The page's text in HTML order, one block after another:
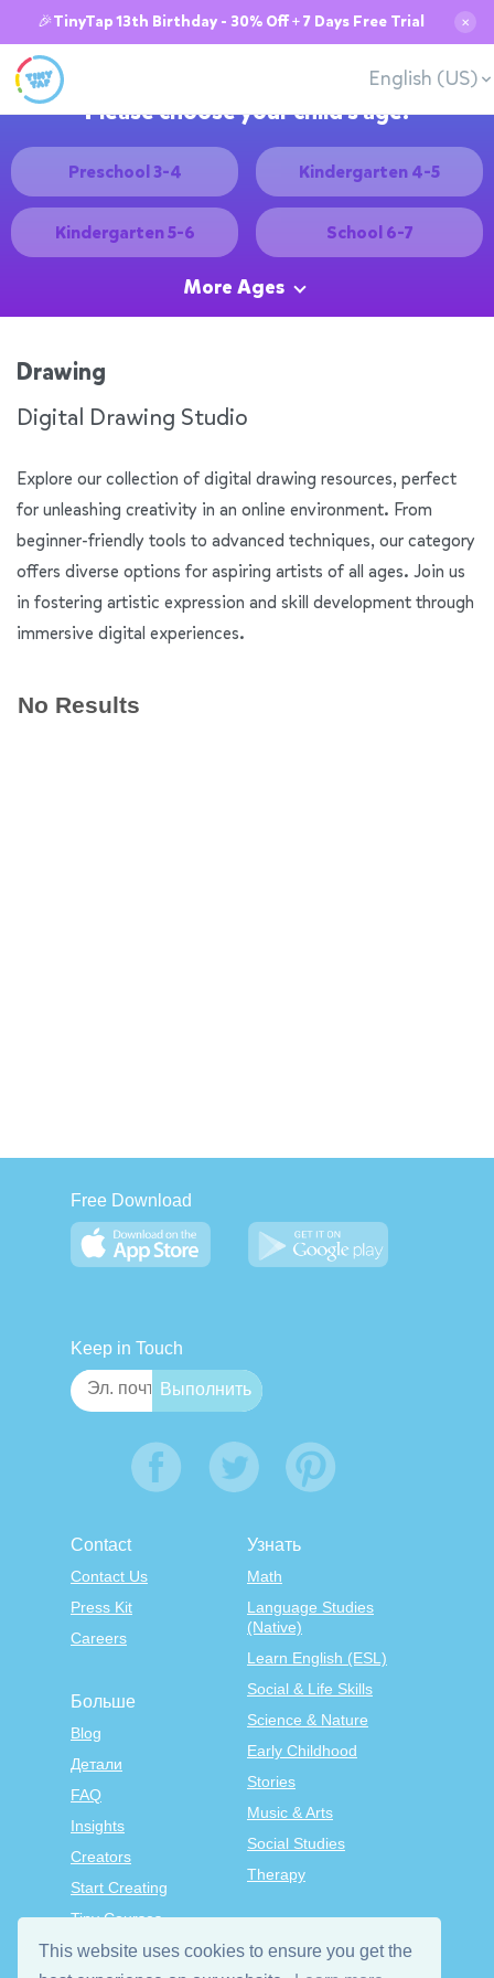
This website uses cookies to ensure you get the
🎉TinyTap 13th Birthday - 30% Off + 7 Days Free Trial ✕
English (US)
Please choose your child's age:
Preschool 3-4 Kindergarten 4-5
Kindergarten 5-6 School 6-7
More Ages
Drawing
Digital Drawing Studio
Explore our collection of digital drawing resources, perfect
for unleashing creativity in an online environment. From
beginner-friendly tools to advanced techniques, our category
offers diverse options for aspiring artists of all ages. Join us
in fostering artistic expression and skill development through
immersive digital experiences.
No Results
Free Download
Keep in Touch
Contact
Contact Us
Press Kit
Careers
Узнать
Math
Language Studies
(Native)
Learn English (ESL)
Social & Life Skills
Science & Nature
Early Childhood
Stories
Music & Arts
Social Studies
Therapy
Больше
Blog
Детали
FAQ
Insights
Creators
Start Creating
Tiny Courses
TinyTap Premium